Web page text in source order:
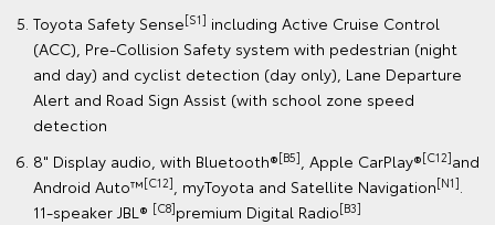
Toyota Safety Sense[S1] including Active Cruise Control
(ACC), Pre-Collision Safety system with pedestrian (night
and day) and cyclist detection (day only), Lane Departure
Alert and Road Sign Assist (with school zone speed
detection
8" Display audio, with Bluetooth®[B5], Apple CarPlay®[C12]and
Android Auto™[C12], myToyota and Satellite Navigation[N1].
11-speaker JBL® [C8]premium Digital Radio[B3]